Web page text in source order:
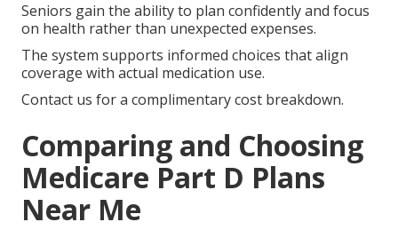
Seniors gain the ability to plan confidently and focus
on health rather than unexpected expenses.
The system supports informed choices that align
coverage with actual medication use.
Contact us for a complimentary cost breakdown.
Comparing and Choosing
Medicare Part D Plans
Near Me